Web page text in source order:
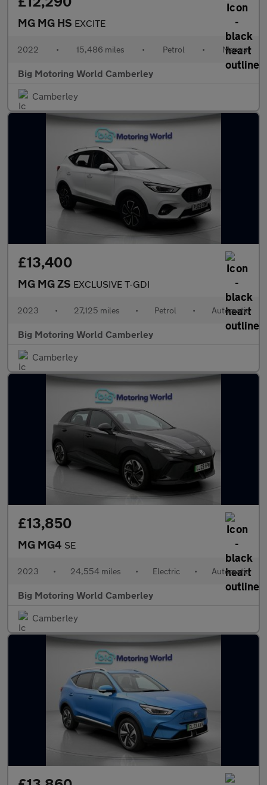
MG MG HS EXCITE
2022 • 15,486 miles • Petrol • Manual
Big Motoring World Camberley
Camberley
£13,400
MG MG ZS EXCLUSIVE T-GDI
2023 • 27,125 miles • Petrol • Automatic
Big Motoring World Camberley
Camberley
£13,850
MG MG4 SE
2023 • 24,554 miles • Electric • Automatic
Big Motoring World Camberley
Camberley